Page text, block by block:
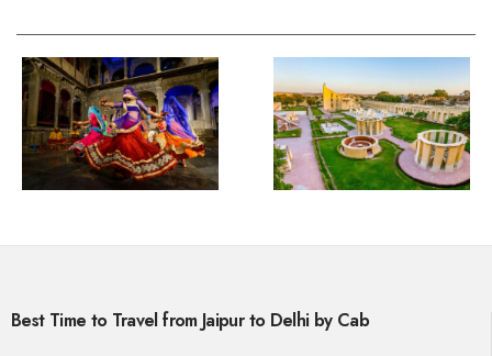
Best Time to Travel from Jaipur to Delhi by Cab